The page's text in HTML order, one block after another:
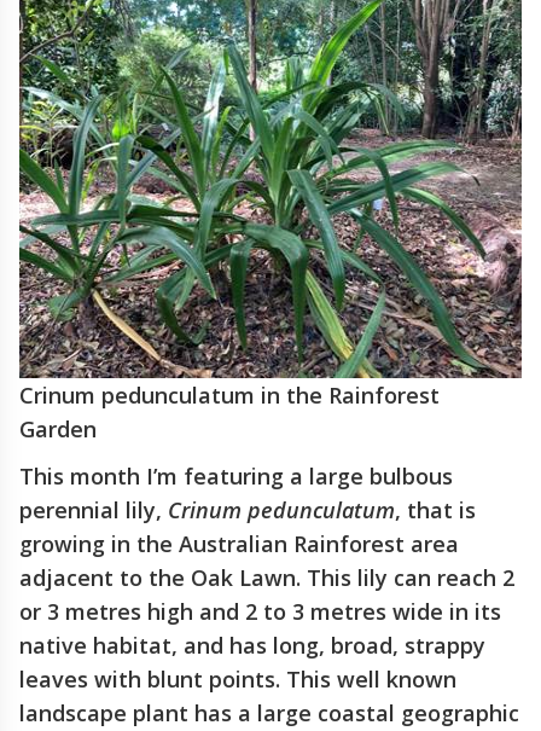
Crinum pedunculatum in the Rainforest
Garden
This month I’m featuring a large bulbous
perennial lily, Crinum pedunculatum, that is
growing in the Australian Rainforest area
adjacent to the Oak Lawn. This lily can reach 2
or 3 metres high and 2 to 3 metres wide in its
native habitat, and has long, broad, strappy
leaves with blunt points. This well known
landscape plant has a large coastal geographic